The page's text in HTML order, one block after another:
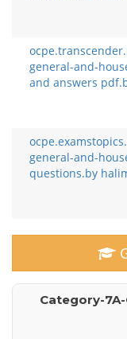
general-and-
and answers
general-and-
questions.by
Category-